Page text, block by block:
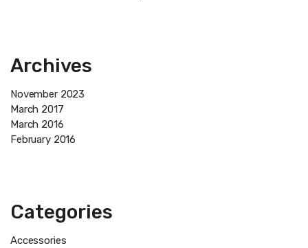
Archives
November 2023
March 2017
March 2016
February 2016
Categories
Accessories